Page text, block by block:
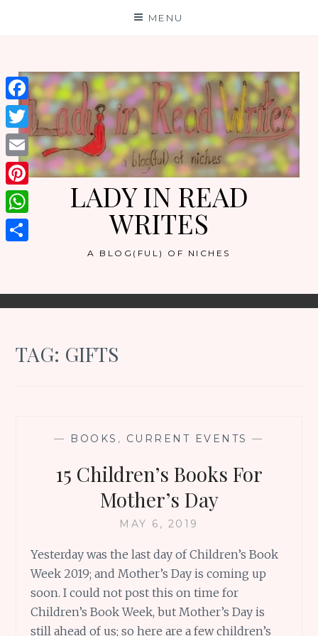
MENU
LADY IN READ
WRITES
A BLOG(FUL) OF NICHES
TAG: GIFTS
— BOOKS , CURRENT EVENTS —
15 Children’s Books For
Mother’s Day
MAY 6, 2019
Yesterday was the last day of Children’s Book
Week 2019; and Mother’s Day is coming up
soon. I could not post this on time for
Children’s Book Week, but Mother’s Day is
still ahead of us; so here are a few children’s
Facebook
Twitter
Email
Pinterest
WhatsApp